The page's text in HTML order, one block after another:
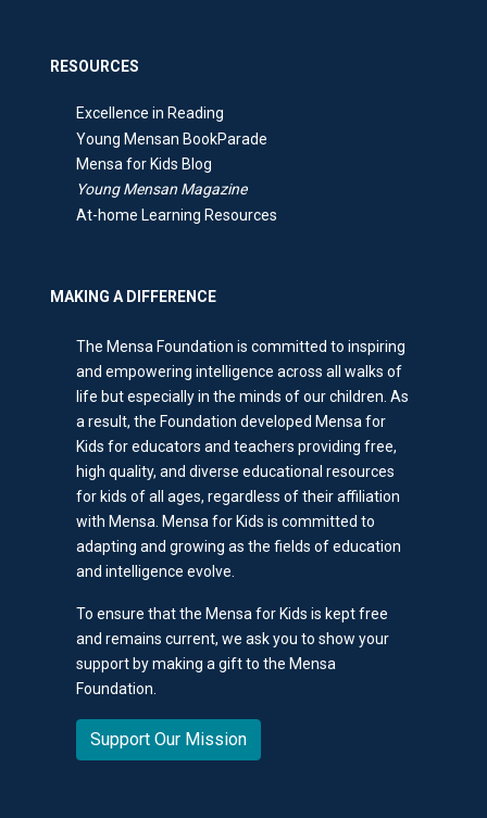
RESOURCES
Excellence in Reading
Young Mensan BookParade
Mensa for Kids Blog
Young Mensan Magazine
At-home Learning Resources
MAKING A DIFFERENCE
The Mensa Foundation is committed to inspiring
and empowering intelligence across all walks of
life but especially in the minds of our children. As
a result, the Foundation developed Mensa for
Kids for educators and teachers providing free,
high quality, and diverse educational resources
for kids of all ages, regardless of their affiliation
with Mensa. Mensa for Kids is committed to
adapting and growing as the fields of education
and intelligence evolve.
To ensure that the Mensa for Kids is kept free
and remains current, we ask you to show your
support by making a gift to the Mensa
Foundation.
Support Our Mission